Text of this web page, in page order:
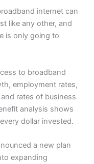
internet can
like any other, and
is only going to
to broadband
employment rates,
rates of business
analysis shows
dollar invested.
a new plan
expanding